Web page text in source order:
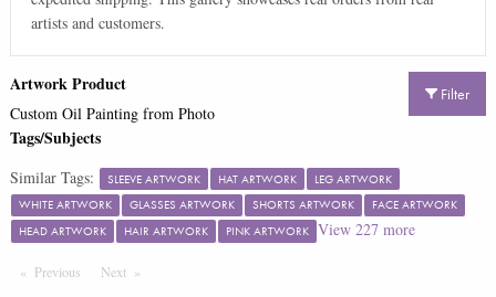
artists and customers.
Filter
Artwork Product
Custom Oil Painting from Photo
Tags/Subjects
Similar Tags: SLEEVE ARTWORK HAT ARTWORK
LEG ARTWORK
WHITE ARTWORK
GLASSES ARTWORK SHORTS ARTWORK
FACE ARTWORK
HEAD ARTWORK
HAIR ARTWORK PINK ARTWORK View 227more
Previous PageNext Page